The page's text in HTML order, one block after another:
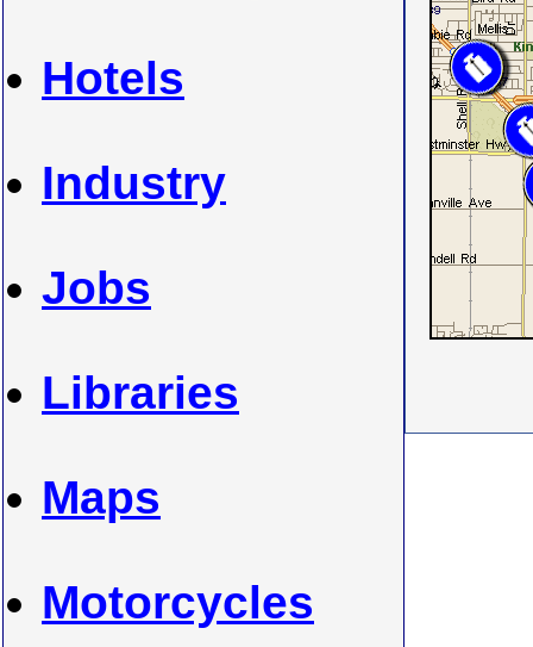
Hotels
Industry
Jobs
Libraries
Maps
Motorcycles